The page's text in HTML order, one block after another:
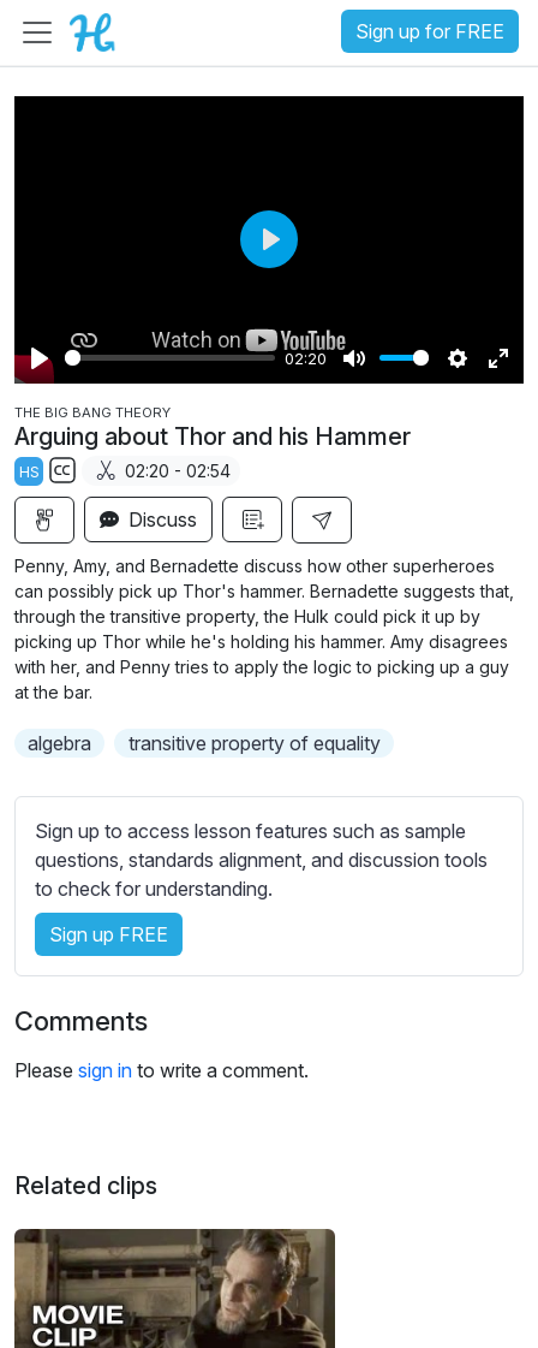
Sign up for FREE
P
a
y
02:20
M
t
S
g
s
E
l
s
P
a
y
THE BIG BANG THEORY
Arguing about Thor and his Hammer
HS
S
b
t
i
t
l
e
s
t
i
n
g
s
02:20 - 02:54
Discuss
Penny, Amy, and Bernadette discuss how other superheroes
can possibly pick up Thor's hammer. Bernadette suggests that,
through the transitive property, the Hulk could pick it up by
picking up Thor while he's holding his hammer. Amy disagrees
with her, and Penny tries to apply the logic to picking up a guy
at the bar.
algebra transitive property of equality
Sign up to access lesson features such as sample
questions, standards alignment, and discussion tools
to check for understanding.
Sign up FREE
Comments
Please sign in to write a comment.
Related clips